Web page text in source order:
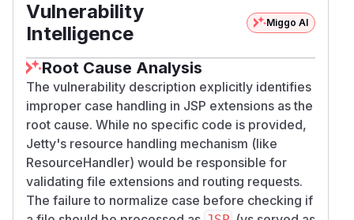
Vulnerability
Intelligence
Miggo AI
Root Cause Analysis
The vulnerability description explicitly identifies
improper case handling in JSP extensions as the
root cause. While no specific code is provided,
Jetty's resource handling mechanism (like
ResourceHandler) would be responsible for
validating file extensions and routing requests.
The failure to normalize case before checking if